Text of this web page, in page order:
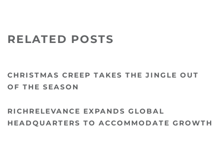
RELATED POSTS
CHRISTMAS CREEP TAKES THE JINGLE OUT
OF THE SEASON
RICHRELEVANCE EXPANDS GLOBAL
HEADQUARTERS TO ACCOMMODATE GROWTH